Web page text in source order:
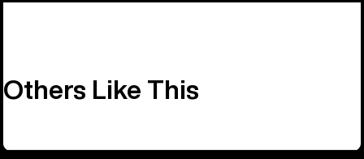
Others Like This